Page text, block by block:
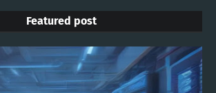
Featured post